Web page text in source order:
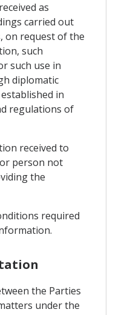
as
carried out
on request of the
such
such use in
diplomatic
in
regulations of
received to
person not
the
required
the Parties
under the